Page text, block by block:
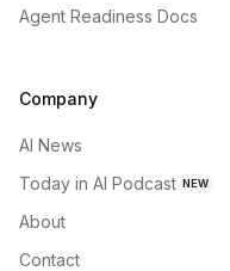
Agent Readiness Docs
Company
AI News
Today in AI Podcast NEW
About
Contact